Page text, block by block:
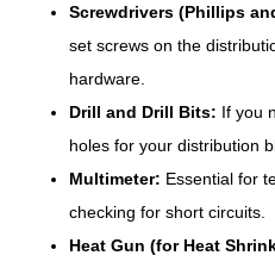
Screwdrivers (Phillips
set screws on the
hardware.
Drill and Drill Bits: If you
holes for your distribution
Multimeter: Essential for
checking for short circuits.
Heat Gun (for Heat